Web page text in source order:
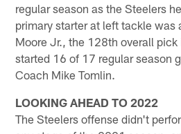
regular season as the Steelers
primary starter at left tackle was
Moore Jr., the 128th overall pick
started 16 of 17 regular season
Coach Mike Tomlin.
LOOKING AHEAD TO 2022
The Steelers offense didn't